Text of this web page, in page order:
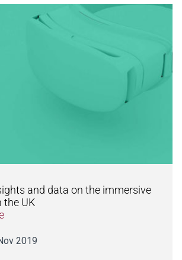
and data on the immersive
the UK
2019